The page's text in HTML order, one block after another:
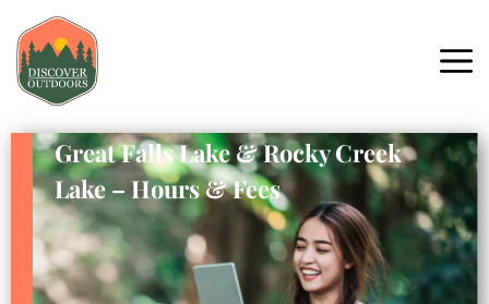
Great Falls Lake & Rocky Creek
Lake – Hours & Fees